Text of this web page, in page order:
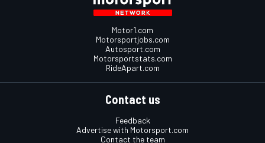
Motor1.com
Motorsportjobs.com
Autosport.com
Motorsportstats.com
RideApart.com
Contact us
Feedback
Advertise with Motorsport.com
Contact the team